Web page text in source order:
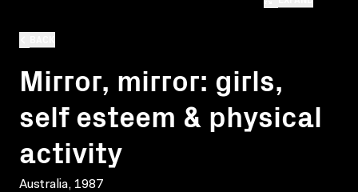
Mirror, mirror: girls,
self esteem & physical
activity
Australia, 1987